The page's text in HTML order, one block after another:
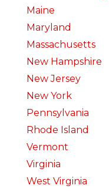
Maine
Maryland
Massachusetts
New Hampshire
New Jersey
New York
Pennsylvania
Rhode Island
Vermont
Virginia
West Virginia